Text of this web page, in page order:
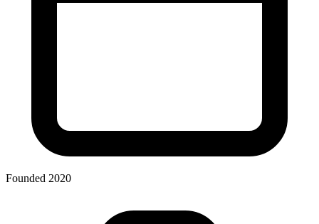
Founded 2020